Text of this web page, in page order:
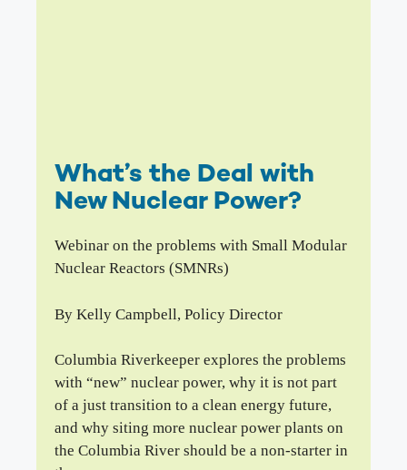
What’s the Deal with
New Nuclear Power?
Webinar on the problems with Small Modular
Nuclear Reactors (SMNRs)
By Kelly Campbell, Policy Director
Columbia Riverkeeper explores the problems
with “new” nuclear power, why it is not part
of a just transition to a clean energy future,
and why siting more nuclear power plants on
the Columbia River should be a non-starter in